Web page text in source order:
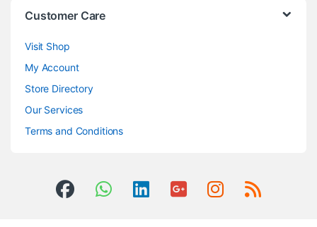
Customer Care
Visit Shop
My Account
Store Directory
Our Services
Terms and Conditions